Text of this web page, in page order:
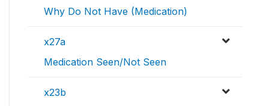
Why Do Not Have (Medication)
x27a
Medication Seen/Not Seen
x23b